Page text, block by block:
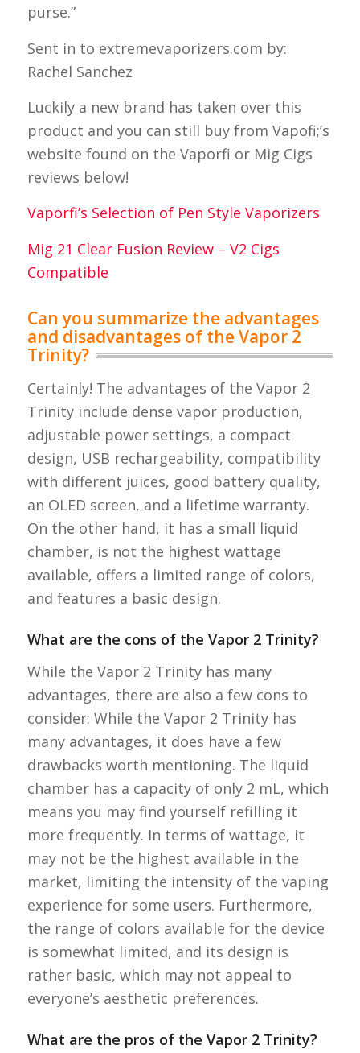
purse.”
Sent in to extremevaporizers.com by:
Rachel Sanchez
Luckily a new brand has taken over this
product and you can still buy from Vapofi;’s
website found on the Vaporfi or Mig Cigs
reviews below!
Vaporfi’s Selection of Pen Style Vaporizers
Mig 21 Clear Fusion Review – V2 Cigs
Compatible
Can you summarize the advantages
and disadvantages of the Vapor 2
Trinity?
Certainly! The advantages of the Vapor 2
Trinity include dense vapor production,
adjustable power settings, a compact
design, USB rechargeability, compatibility
with different juices, good battery quality,
an OLED screen, and a lifetime warranty.
On the other hand, it has a small liquid
chamber, is not the highest wattage
available, offers a limited range of colors,
and features a basic design.
What are the cons of the Vapor 2 Trinity?
While the Vapor 2 Trinity has many
advantages, there are also a few cons to
consider: While the Vapor 2 Trinity has
many advantages, it does have a few
drawbacks worth mentioning. The liquid
chamber has a capacity of only 2 mL, which
means you may find yourself refilling it
more frequently. In terms of wattage, it
may not be the highest available in the
market, limiting the intensity of the vaping
experience for some users. Furthermore,
the range of colors available for the device
is somewhat limited, and its design is
rather basic, which may not appeal to
everyone’s aesthetic preferences.
What are the pros of the Vapor 2 Trinity?